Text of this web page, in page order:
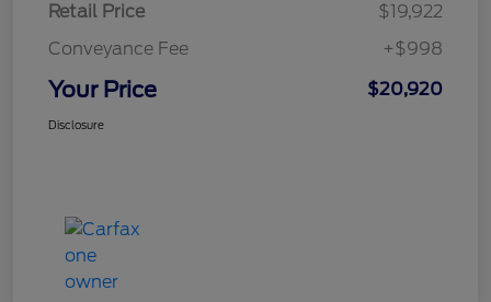
Retail Price
$19,922
Conveyance Fee
+$998
Your Price $20,920
Disclosure